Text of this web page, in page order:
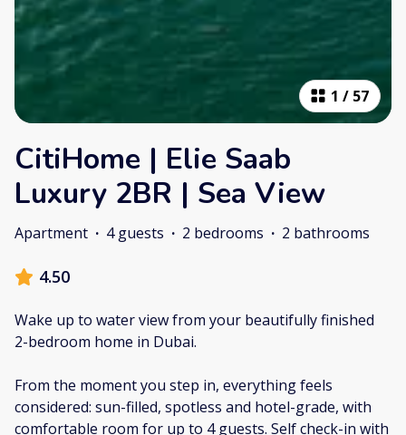
1 / 57
CitiHome | Elie Saab
Luxury 2BR | Sea View
Apartment · 4 guests · 2 bedrooms · 2 bathrooms
4.50
Wake up to water view from your beautifully finished
2-bedroom home in Dubai.
From the moment you step in, everything feels
considered: sun-filled, spotless and hotel-grade, with
comfortable room for up to 4 guests. Self check-in with